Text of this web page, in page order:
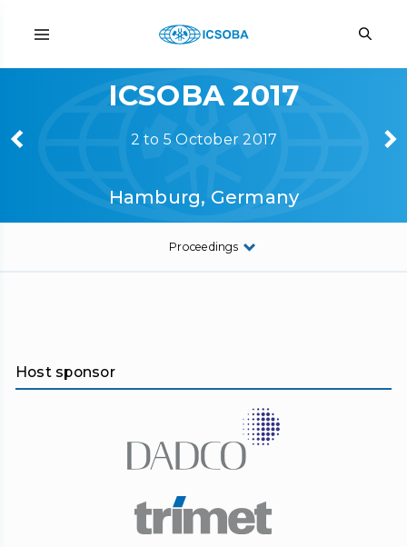
ICSOBA 2017
2 to 5 October 2017
Hamburg, Germany
Proceedings
Host sponsor